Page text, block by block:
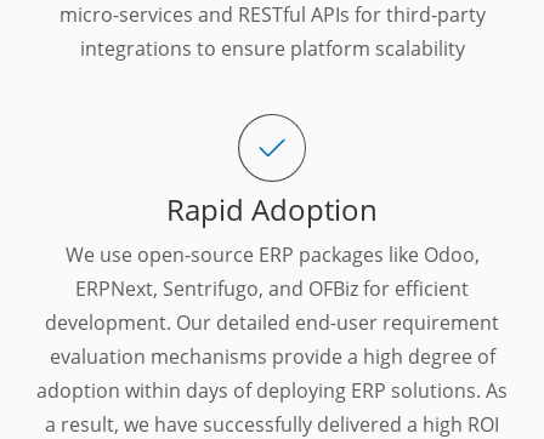
micro-services and RESTful APIs for third-party
integrations to ensure platform scalability
Rapid Adoption
We use open-source ERP packages like Odoo,
ERPNext, Sentrifugo, and OFBiz for efficient
development. Our detailed end-user requirement
evaluation mechanisms provide a high degree of
adoption within days of deploying ERP solutions. As
a result, we have successfully delivered a high ROI